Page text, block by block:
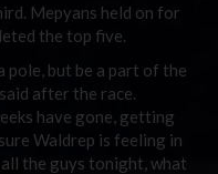
Mepyans held on for
the top five.
pole, but be a part of the
after the race.
have gone, getting
Waldrep is feeling in
the guys tonight, what